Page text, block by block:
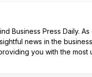
Business Press Daily.
news in the
you with the